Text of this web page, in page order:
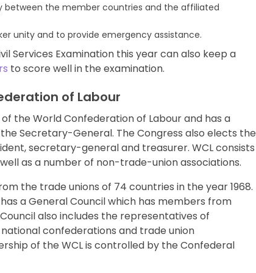
between the member countries and the affiliated
unity and to provide emergency assistance.
Services Examination this year can also keep a
to score well in the examination.
of Labour
the World Confederation of Labour and has a
Secretary-General. The Congress also elects the
secretary-general and treasurer. WCL consists
as a number of non-trade-union associations.
the trade unions of 74 countries in the year 1968.
a General Council which has members from
also includes the representatives of
confederations and trade union
of the WCL is controlled by the Confederal